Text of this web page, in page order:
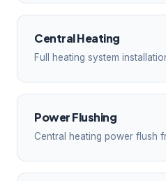
Central Heating
Full heating system
Power Flushing
Central heating power flush